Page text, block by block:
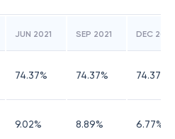
JUN 2021 SEP 2021 DEC 2021
74.37% 74.37% 74.37
9.02% 8.89% 6.77%